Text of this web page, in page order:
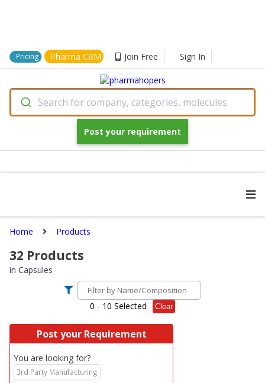
Pricing Pharma CRM Join Free Sign In
Search for company, categories, molecules
Post your requirement
Home Products
32 Products
in Capsules
0 - 10 Selected Clear
Post your Requirement
You are looking for?
3rd Party Manufacturing